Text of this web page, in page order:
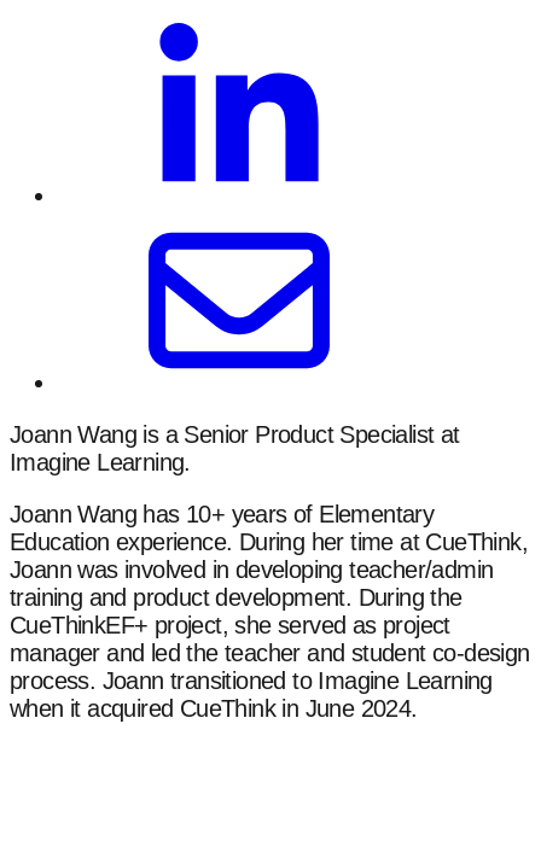
Joann Wang is a Senior Product Specialist at
Imagine Learning.
Joann Wang has 10+ years of Elementary
Education experience. During her time at CueThink,
Joann was involved in developing teacher/admin
training and product development. During the
CueThinkEF+ project, she served as project
manager and led the teacher and student co-design
process. Joann transitioned to Imagine Learning
when it acquired CueThink in June 2024.